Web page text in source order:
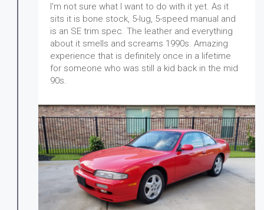
I'm not sure what I want to do with it yet. As it
sits it is bone stock, 5-lug, 5-speed manual and
is an SE trim spec. The leather and everything
about it smells and screams 1990s. Amazing
experience that is definitely once in a lifetime
for someone who was still a kid back in the mid
90s.